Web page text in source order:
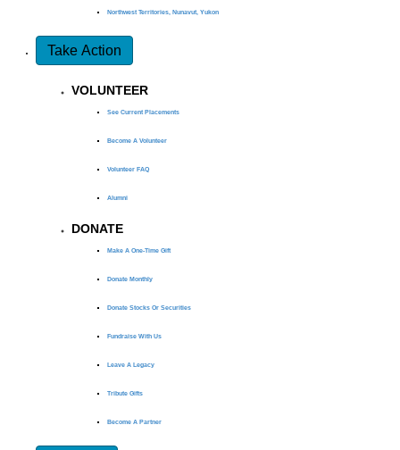
Northwest Territories, Nunavut, Yukon
Take Action
VOLUNTEER
See Current Placements
Become A Volunteer
Volunteer FAQ
Alumni
DONATE
Make A One-Time Gift
Donate Monthly
Donate Stocks Or Securities
Fundraise With Us
Leave A Legacy
Tribute Gifts
Become A Partner